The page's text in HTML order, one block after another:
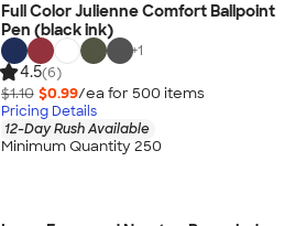
Full Color Julienne Comfort Ballpoint
Pen (black ink)
+1
4.5(6)
$1.10 $0.99/ea for 500 items
Pricing Details
12-Day Rush Available
Minimum Quantity 250